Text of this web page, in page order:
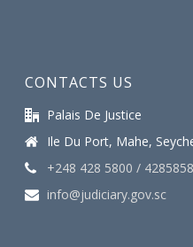
CONTACTS US
Palais De Justice
Ile Du Port, Mahe,
+248 428 5800 / 4285858
info@judiciary.gov.sc